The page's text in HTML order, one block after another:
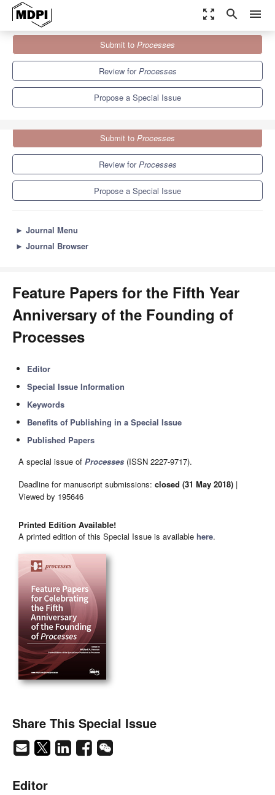
zoom_out_map search menu
Special Issues
Feature Papers for the Fifth Year Anniversary of the Founding...
Submit to Processes
Review forProcesses
Propose a Special Issue
Submit to Processes
Review forProcesses
Propose a Special Issue
► Journal Menu
► Journal Browser
Feature Papers for the Fifth Year
Anniversary of the Founding of
Processes
Editor
Special Issue Information
Keywords
Benefits of Publishing in a Special Issue
Published Papers
A special issue of Processes (ISSN 2227-9717).
Deadline for manuscript submissions: closed (31 May 2018) |
Viewed by 195646
Printed Edition Available!
A printed edition of this Special Issue is available here.
Share This Special Issue
Editor